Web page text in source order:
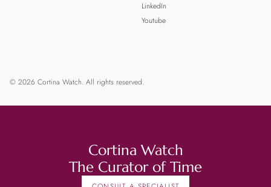
LinkedIn
Youtube
© 2026 Cortina Watch. All rights reserved.
Cortina Watch
The Curator of Time